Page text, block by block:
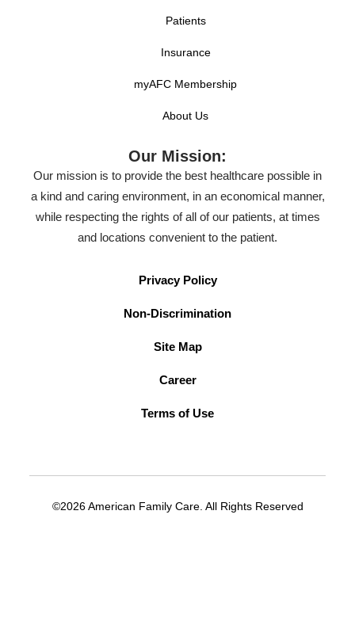
Patients
Insurance
myAFC Membership
About Us
Our Mission:
Our mission is to provide the best healthcare possible in
a kind and caring environment, in an economical manner,
while respecting the rights of all of our patients, at times
and locations convenient to the patient.
Privacy Policy
Non-Discrimination
Site Map
Career
Terms of Use
©2026 American Family Care. All Rights Reserved